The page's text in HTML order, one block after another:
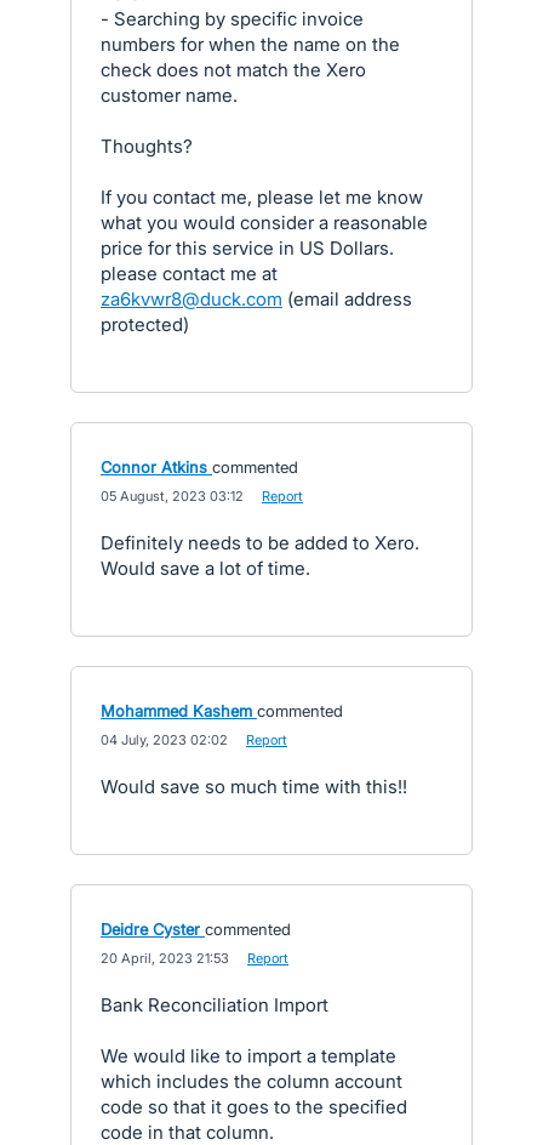
- Searching by specific invoice
numbers for when the name on the
check does not match the Xero
customer name.
Thoughts?
If you contact me, please let me know
what you would consider a reasonable
price for this service in US Dollars.
please contact me at
za6kvwr8@duck.com (email address
protected)
Connor Atkins commented
05 August, 2023 03:12 Report
Definitely needs to be added to Xero.
Would save a lot of time.
Mohammed Kashem commented
04 July, 2023 02:02 Report
Would save so much time with this!!
Deidre Cyster commented
20 April, 2023 21:53 Report
Bank Reconciliation Import
We would like to import a template
which includes the column account
code so that it goes to the specified
code in that column.